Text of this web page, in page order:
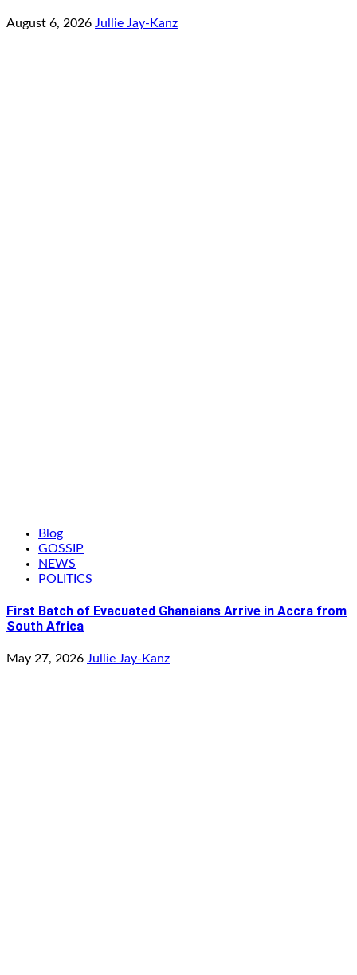
August 6, 2026 Jullie Jay-Kanz
Blog
GOSSIP
NEWS
POLITICS
First Batch of Evacuated Ghanaians Arrive in Accra from
South Africa
May 27, 2026 Jullie Jay-Kanz